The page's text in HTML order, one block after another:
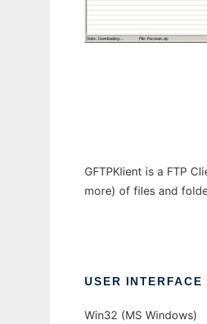
GFTPKlient is a FTP
more) of files and
USER INTERFACE
Win32 (MS Windows)